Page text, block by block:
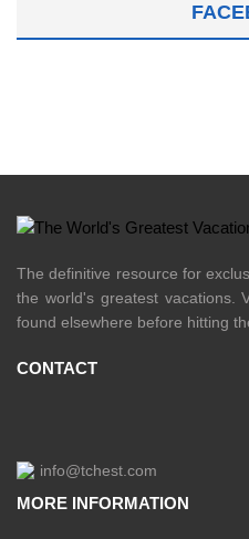
The definitive resource for
the world's greatest vacations.
found elsewhere before hitting
CONTACT
info@tchest.com
MORE INFORMATION